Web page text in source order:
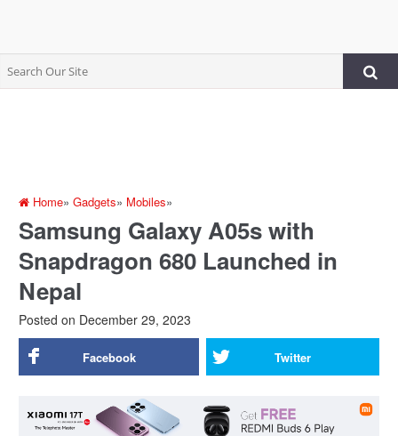
Home»Gadgets» Mobiles»
Samsung Galaxy A05s with
Snapdragon 680 Launched in
Nepal
Posted on December 29, 2023
Facebook Twitter